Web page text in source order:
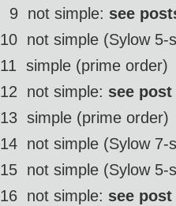
9  not simple: see
10  not simple (Sylow
11  simple (prime order)
12  not simple: see
13  simple (prime order)
14  not simple (Sylow
15  not simple (Sylow
16  not simple: see